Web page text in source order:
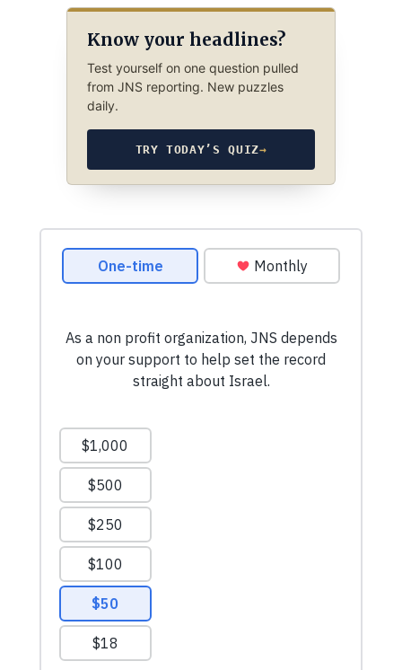
Know your headlines?
Test yourself on one question pulled
from JNS reporting. New puzzles
daily.
TRY TODAY’S QUIZ→